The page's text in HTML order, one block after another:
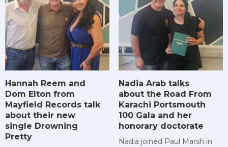
Hannah Reem and
Dom Elton from
Mayfield Records talk
about their new
single Drowning
Pretty
Nadia Arab talks
about the Road From
Karachi Portsmouth
100 Gala and her
honorary doctorate
Nadia joined Paul Marsh in